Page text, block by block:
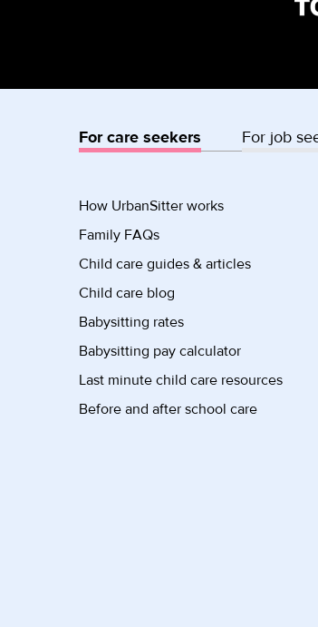
For care seekers For job
How UrbanSitter works
Family FAQs
Child care guides & articles
Child care blog
Babysitting rates
Babysitting pay calculator
Last minute child care resources
Before and after school care